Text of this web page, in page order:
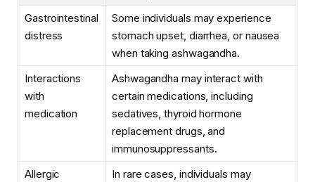
Gastrointestinal
distress
Some individuals may experience
stomach upset, diarrhea, or nausea
when taking ashwagandha.
Interactions
with
medication
Ashwagandha may interact with
certain medications, including
sedatives, thyroid hormone
replacement drugs, and
immunosuppressants.
Allergic
In rare cases, individuals may